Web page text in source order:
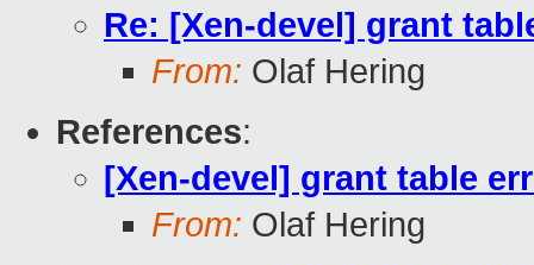
Re: [Xen-devel] grant
From: Olaf Hering
References:
[Xen-devel] grant table
From: Olaf Hering